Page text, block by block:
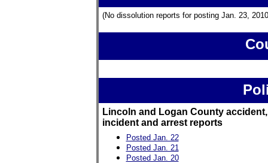
(No dissolution reports for posting Jan. 23,
Lincoln and Logan County accident,
incident and arrest reports
Posted Jan. 22
Posted Jan. 21
Posted Jan. 20